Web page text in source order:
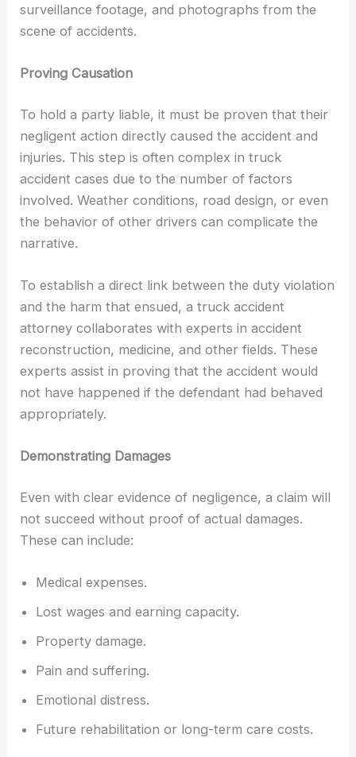
surveillance footage, and photographs from the
scene of accidents.
Proving Causation
To hold a party liable, it must be proven that their
negligent action directly caused the accident and
injuries. This step is often complex in truck
accident cases due to the number of factors
involved. Weather conditions, road design, or even
the behavior of other drivers can complicate the
narrative.
To establish a direct link between the duty violation
and the harm that ensued, a truck accident
attorney collaborates with experts in accident
reconstruction, medicine, and other fields. These
experts assist in proving that the accident would
not have happened if the defendant had behaved
appropriately.
Demonstrating Damages
Even with clear evidence of negligence, a claim will
not succeed without proof of actual damages.
These can include:
Medical expenses.
Lost wages and earning capacity.
Property damage.
Pain and suffering.
Emotional distress.
Future rehabilitation or long-term care costs.